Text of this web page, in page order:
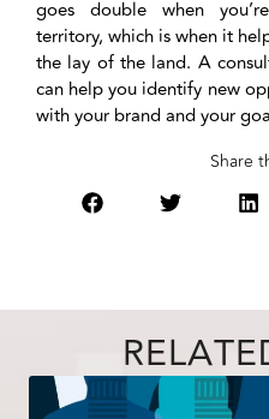
goes double when
territory, which is when it
the lay of the land. A
can help you identify new
with your brand and your
Share